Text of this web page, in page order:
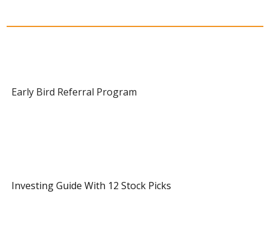
Early Bird Referral Program
Investing Guide With 12 Stock Picks